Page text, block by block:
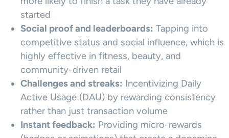
started
Social proof and leaderboards: Tapping into
competitive status and social influence, which is
highly effective in fitness, beauty, and
community-driven retail
Challenges and streaks: Incentivizing Daily
Active Usage (DAU) by rewarding consistency
rather than just transaction volume
Instant feedback: Providing micro-rewards